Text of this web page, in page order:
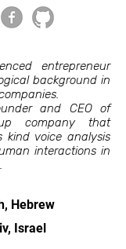
entrepreneur
background in
and CEO of
company that
kind voice analysis
interactions in
Hebrew
Israel